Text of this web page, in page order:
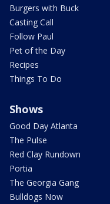
Burgers with Buck
Casting Call
Follow Paul
Pet of the Day
Recipes
Things To Do
Shows
Good Day Atlanta
The Pulse
Red Clay Rundown
Portia
The Georgia Gang
Bulldogs Now